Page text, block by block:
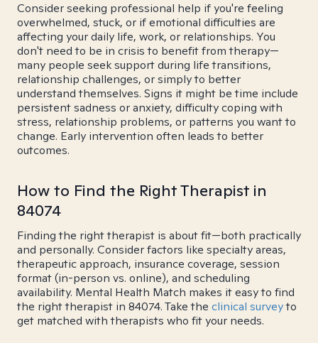
Consider seeking professional help if you're feeling
overwhelmed, stuck, or if emotional difficulties are
affecting your daily life, work, or relationships. You
don't need to be in crisis to benefit from therapy—
many people seek support during life transitions,
relationship challenges, or simply to better
understand themselves. Signs it might be time include
persistent sadness or anxiety, difficulty coping with
stress, relationship problems, or patterns you want to
change. Early intervention often leads to better
outcomes.
How to Find the Right Therapist in
84074
Finding the right therapist is about fit—both practically
and personally. Consider factors like specialty areas,
therapeutic approach, insurance coverage, session
format (in-person vs. online), and scheduling
availability. Mental Health Match makes it easy to find
the right therapist in 84074. Take the clinical surveyto
get matched with therapists who fit your needs.